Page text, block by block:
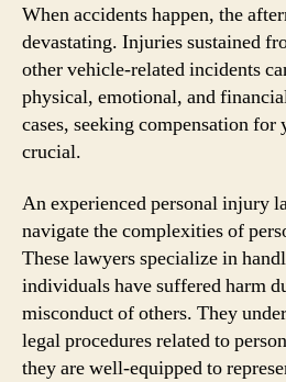
When accidents happen, the
devastating. Injuries sustained
other vehicle-related incidents
physical, emotional, and
cases, seeking compensation
crucial.
An experienced personal injury
navigate the complexities of
These lawyers specialize in
individuals have suffered harm
misconduct of others. They
legal procedures related to
they are well-equipped to